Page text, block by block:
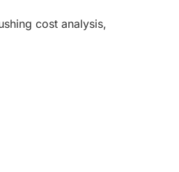
cost analysis,